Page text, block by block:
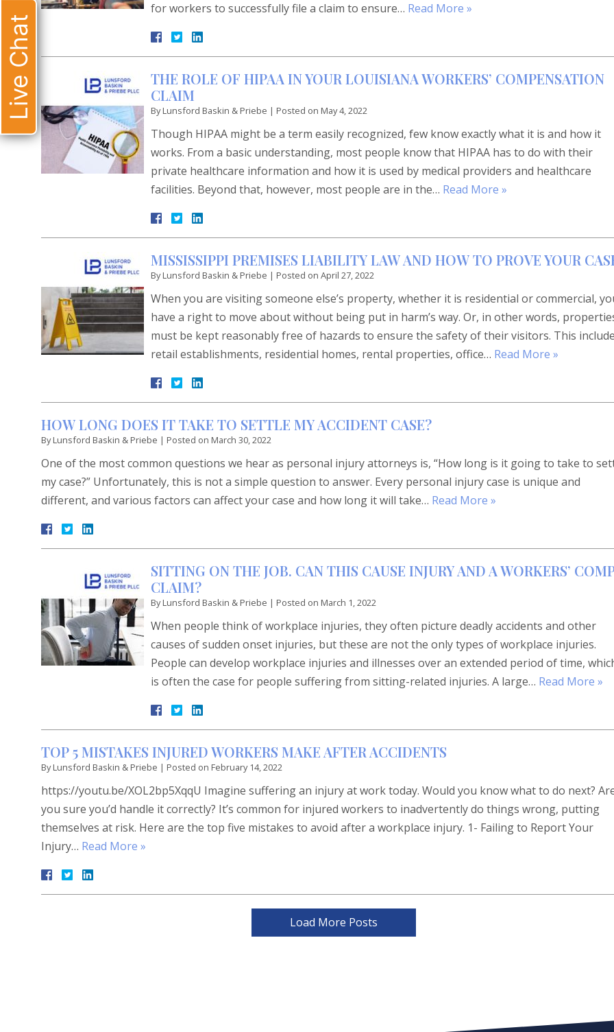
for workers to successfully file a claim to ensure… Read More »
THE ROLE OF HIPAA IN YOUR LOUISIANA WORKERS’ COMPENSATION
CLAIM
ByLunsford Baskin & Priebe | Posted on May 4, 2022
Though HIPAA might be a term easily recognized, few know exactly what it is and how it
works. From a basic understanding, most people know that HIPAA has to do with their
private healthcare information and how it is used by medical providers and healthcare
facilities. Beyond that, however, most people are in the… Read More »
MISSISSIPPI PREMISES LIABILITY LAW AND HOW TO PROVE YOUR
ByLunsford Baskin & Priebe | Posted on April 27, 2022
When you are visiting someone else’s property, whether it is residential or commercial,
have a right to move about without being put in harm’s way. Or, in other words,
must be kept reasonably free of hazards to ensure the safety of their visitors. This
retail establishments, residential homes, rental properties, office… Read More »
HOW LONG DOES IT TAKE TO SETTLE MY ACCIDENT CASE?
ByLunsford Baskin & Priebe | Posted on March 30, 2022
One of the most common questions we hear as personal injury attorneys is, “How long is it going to take to
my case?” Unfortunately, this is not a simple question to answer. Every personal injury case is unique and
different, and various factors can affect your case and how long it will take… Read More »
SITTING ON THE JOB. CAN THIS CAUSE INJURY AND A WORKERS’ COMP
CLAIM?
ByLunsford Baskin & Priebe | Posted on March 1, 2022
When people think of workplace injuries, they often picture deadly accidents and other
causes of sudden onset injuries, but these are not the only types of workplace injuries.
People can develop workplace injuries and illnesses over an extended period of time,
is often the case for people suffering from sitting-related injuries. A large… Read More »
TOP 5 MISTAKES INJURED WORKERS MAKE AFTER ACCIDENTS
ByLunsford Baskin & Priebe | Posted on February 14, 2022
https://youtu.be/XOL2bp5XqqU Imagine suffering an injury at work today. Would you know what to do next?
you sure you’d handle it correctly? It’s common for injured workers to inadvertently do things wrong, putting
themselves at risk. Here are the top five mistakes to avoid after a workplace injury. 1- Failing to Report Your
Injury… Read More »
Load More Posts
Live Chat